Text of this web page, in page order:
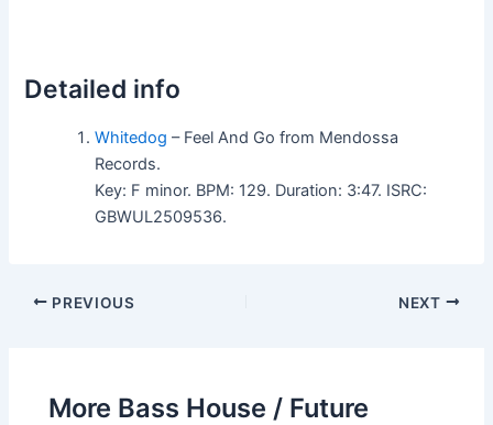
Detailed info
Whitedog – Feel And Go from Mendossa
Records.
Key: F minor. BPM: 129. Duration: 3:47. ISRC:
GBWUL2509536.
PREVIOUS NEXT
More Bass House / Future